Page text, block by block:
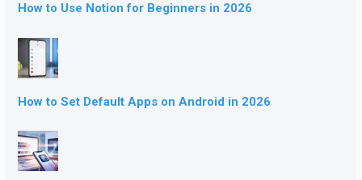
How to Use Notion for Beginners in 2026
How to Set Default Apps on Android in 2026